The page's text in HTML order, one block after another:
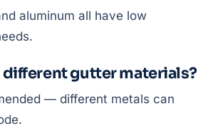
aluminum all have low
different gutter materials?
— different metals can